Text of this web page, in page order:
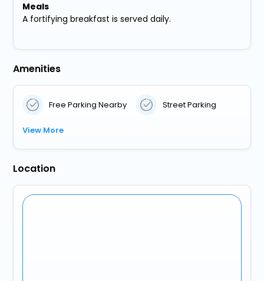
Meals
A fortifying breakfast is served daily.
Amenities
Free Parking Nearby Street Parking
View More
Location